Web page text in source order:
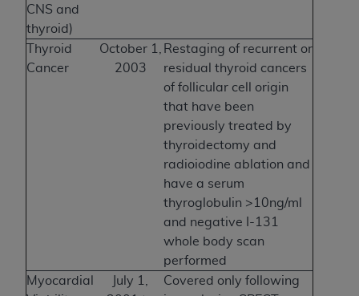
CNS and
thyroid)
Thyroid
Cancer
October 1,
2003
Restaging of recurrent or
residual thyroid cancers
of follicular cell origin
that have been
previously treated by
thyroidectomy and
radioiodine ablation and
have a serum
thyroglobulin >10ng/ml
and negative I-131
whole body scan
performed
Myocardial
July 1,
Covered only following